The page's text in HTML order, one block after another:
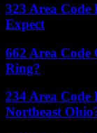
323 Area Code
Expect
662 Area Code
Ring?
234 Area
Northeast